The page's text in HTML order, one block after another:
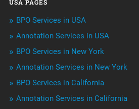
Niche Articles
Outsourcing & Offshoring
Telemarketing Services
Uncategorized
USA PAGES
BPO Services in USA
Annotation Services in USA
BPO Services in New York
Annotation Services in New York
BPO Services in California
Annotation Services in California